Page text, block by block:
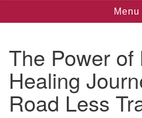
Unitarian Universalist
419 San Juan Drive
Durango, Colorado 81301
Menu
The Power of
Healing
Road Less